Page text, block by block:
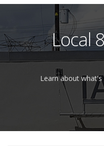
Local
Learn about what's